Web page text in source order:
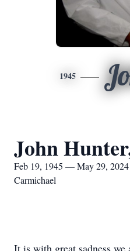
1945
John
Feb 19, 1945 — May 29, 2024
Carmichael
It is with great sadness we